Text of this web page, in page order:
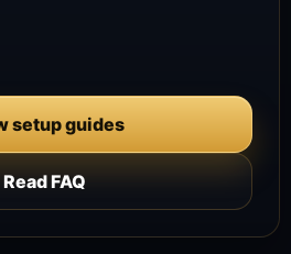
setup guides
Read FAQ